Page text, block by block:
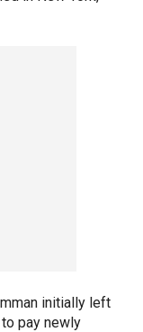
initially left
pay newly